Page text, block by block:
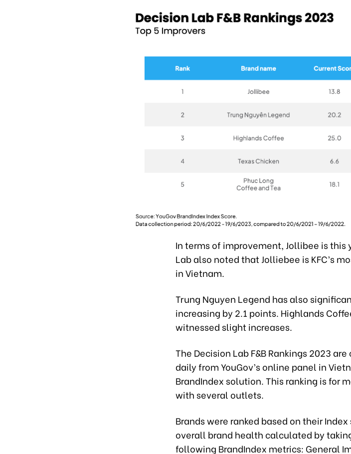
In terms of improvement, Jollibee is this
Lab also noted that Jolliebee is KFC’s
in Vietnam.
Trung Nguyen Legend has also
increasing by 2.1 points. Highlands
witnessed slight increases.
The Decision Lab F&B Rankings 2023
daily from YouGov’s online panel in
BrandIndex solution. This ranking is for
with several outlets.
Brands were ranked based on their
overall brand health calculated by
following BrandIndex metrics: General